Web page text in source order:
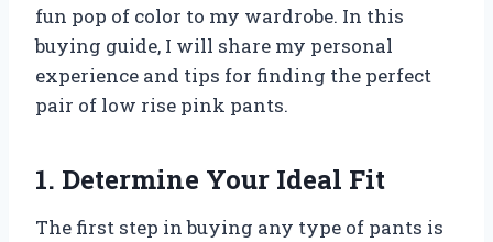
fun pop of color to my wardrobe. In this
buying guide, I will share my personal
experience and tips for finding the perfect
pair of low rise pink pants.
1. Determine Your Ideal Fit
The first step in buying any type of pants is